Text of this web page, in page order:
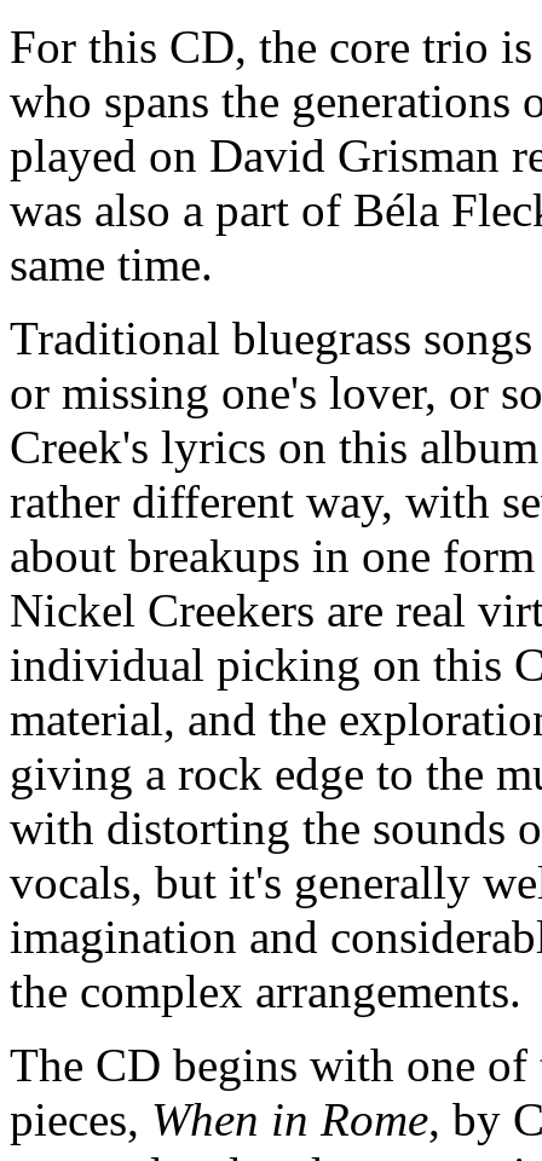
For this CD, the core trio
who spans the
played on David Grisman
was also a part of Béla
same time.
Traditional bluegrass
or missing one's lover, or
Creek's lyrics on this
rather different way, with
about breakups in one
Nickel Creekers are real
individual picking on this
material, and the
giving a rock edge to the
with distorting the sounds
vocals, but it's generally
imagination and
the complex arrangements.
The CD begins with one
pieces, When in Rome, by